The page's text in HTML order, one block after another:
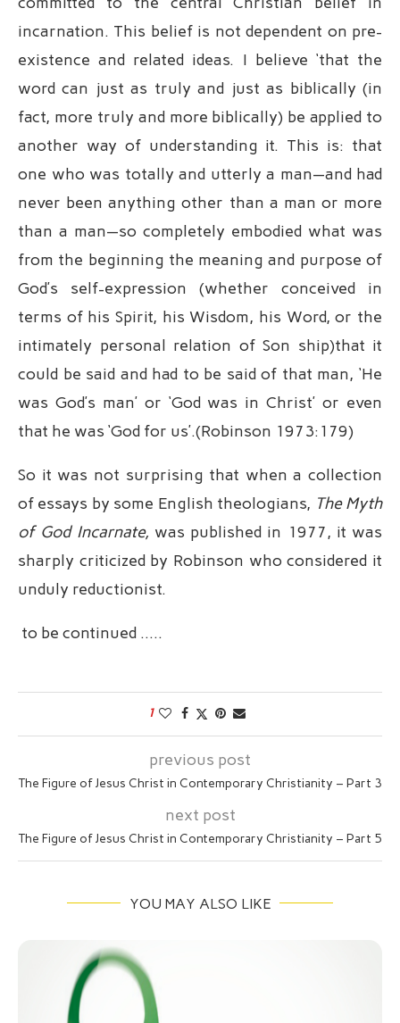
incarnation. This belief is not dependent on pre-
existence and related ideas. I believe ‘that the
word can just as truly and just as biblically (in
fact, more truly and more biblically) be applied to
another way of understanding it. This is: that
one who was totally and utterly a man—and had
never been anything other than a man or more
than a man—so completely embodied what was
from the beginning the meaning and purpose of
God’s self-expression (whether conceived in
terms of his Spirit, his Wisdom, his Word, or the
intimately personal relation of Son ship)that it
could be said and had to be said of that man, ‘He
was God’s man’ or ‘God was in Christ’ or even
that he was ‘God for us’.(Robinson 1973:179)
So it was not surprising that when a collection
of essays by some English theologians, The Myth
of God Incarnate, was published in 1977, it was
sharply criticized by Robinson who considered it
unduly reductionist.
to be continued …..
1
previous post
The Figure of Jesus Christ in Contemporary Christianity – Part 3
next post
The Figure of Jesus Christ in Contemporary Christianity – Part 5
YOU MAY ALSO LIKE